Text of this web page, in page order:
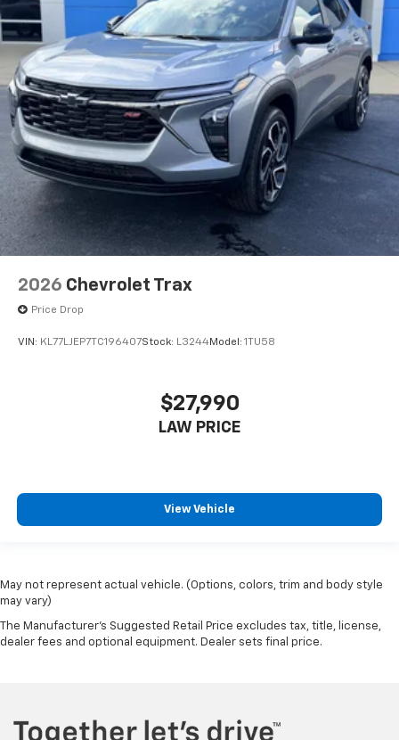
2026 Chevrolet Trax
Price Drop
VIN: KL77LJEP7TC196407Stock: L3244Model: 1TU58
$27,990
LAW PRICE
View Vehicle
May not represent actual vehicle. (Options, colors, trim and body style
may vary)
The Manufacturer's Suggested Retail Price excludes tax, title, license,
dealer fees and optional equipment. Dealer sets final price.